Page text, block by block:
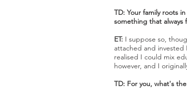
TD: Your family roots
something that always
ET: I suppose so,
attached and
realised I could mix
however, and I
TD: For you, what's